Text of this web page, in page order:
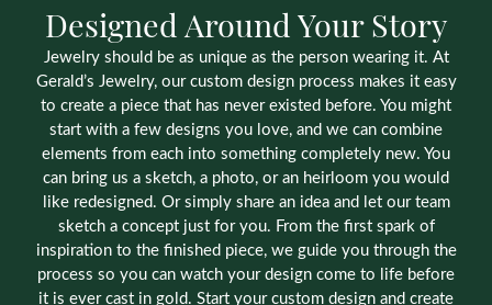
Designed Around Your Story
Jewelry should be as unique as the person wearing it. At
Gerald’s Jewelry, our custom design process makes it easy
to create a piece that has never existed before. You might
start with a few designs you love, and we can combine
elements from each into something completely new. You
can bring us a sketch, a photo, or an heirloom you would
like redesigned. Or simply share an idea and let our team
sketch a concept just for you. From the first spark of
inspiration to the finished piece, we guide you through the
process so you can watch your design come to life before
it is ever cast in gold. Start your custom design and create